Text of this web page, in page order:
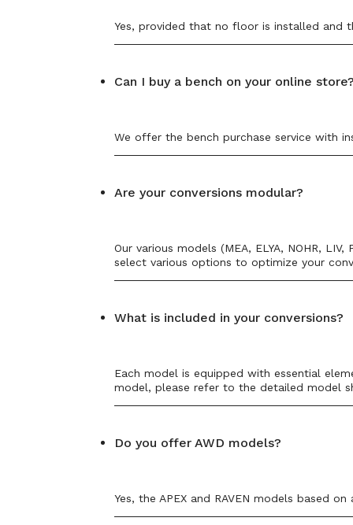
Yes, provided that no floor is installed and
Can I buy a bench on your online
We offer the bench purchase service with
Are your conversions modular?
Our various models (MEA, ELYA, NOHR,
select various options to optimize your
What is included in your conversions?
Each model is equipped with essential
model, please refer to the detailed model
Do you offer AWD models?
Yes, the APEX and RAVEN models based